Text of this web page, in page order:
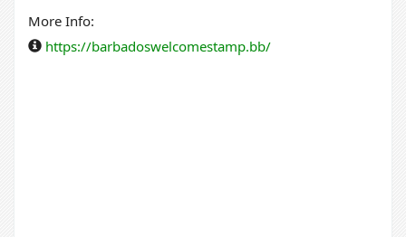
More Info:
https://barbadoswelcomestamp.bb/